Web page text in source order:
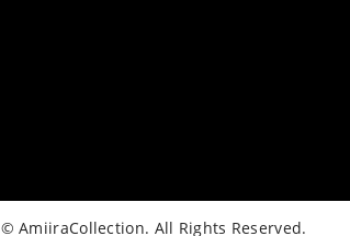
© AmiiraCollection. All Rights Reserved.